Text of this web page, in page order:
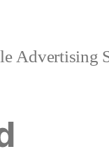
Advertising